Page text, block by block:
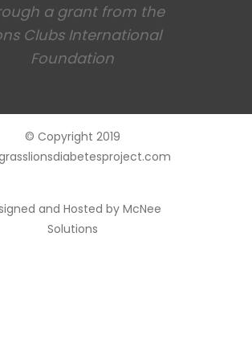
a grant from the
Clubs International
Foundation
© Copyright 2019
and Hosted byMcNee
Solutions